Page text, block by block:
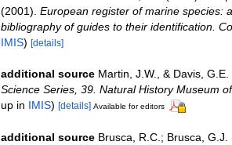
(2001). European register of marine species:
bibliography of guides to their identification.
IMIS) [details]
additional source Martin, J.W., & Davis,
Science Series, 39. Natural History Museum
up in IMIS) [details] Available for editors
additional source Brusca, R.C.; Brusca,